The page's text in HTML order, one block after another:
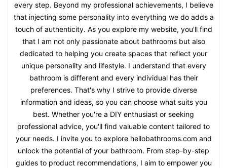
every step. Beyond my professional achievements, I believe
that injecting some personality into everything we do adds a
touch of authenticity. As you explore my website, you'll find
that I am not only passionate about bathrooms but also
dedicated to helping you create spaces that reflect your
unique personality and lifestyle. I understand that every
bathroom is different and every individual has their
preferences. That's why I strive to provide diverse
information and ideas, so you can choose what suits you
best. Whether you're a DIY enthusiast or seeking
professional advice, you'll find valuable content tailored to
your needs. I invite you to explore hellobathrooms.com and
unlock the potential of your bathroom. From step-by-step
guides to product recommendations, I aim to empower you